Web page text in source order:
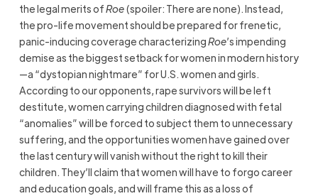
the legal merits ofRoe(spoiler: There are none). Instead,
the pro-life movement should be prepared for frenetic,
panic-inducing coverage characterizingRoe’s impending
demise as the biggest setback for women in modern history
—a “dystopian nightmare” for U.S. women and girls.
According to our opponents, rape survivors will be left
destitute, women carrying children diagnosed with fetal
“anomalies” will be forced to subject them to unnecessary
suffering, and the opportunities women have gained over
the last century will vanish without the right to kill their
children. They’ll claim that women will have to forgo career
and education goals, and will frame this as a loss of